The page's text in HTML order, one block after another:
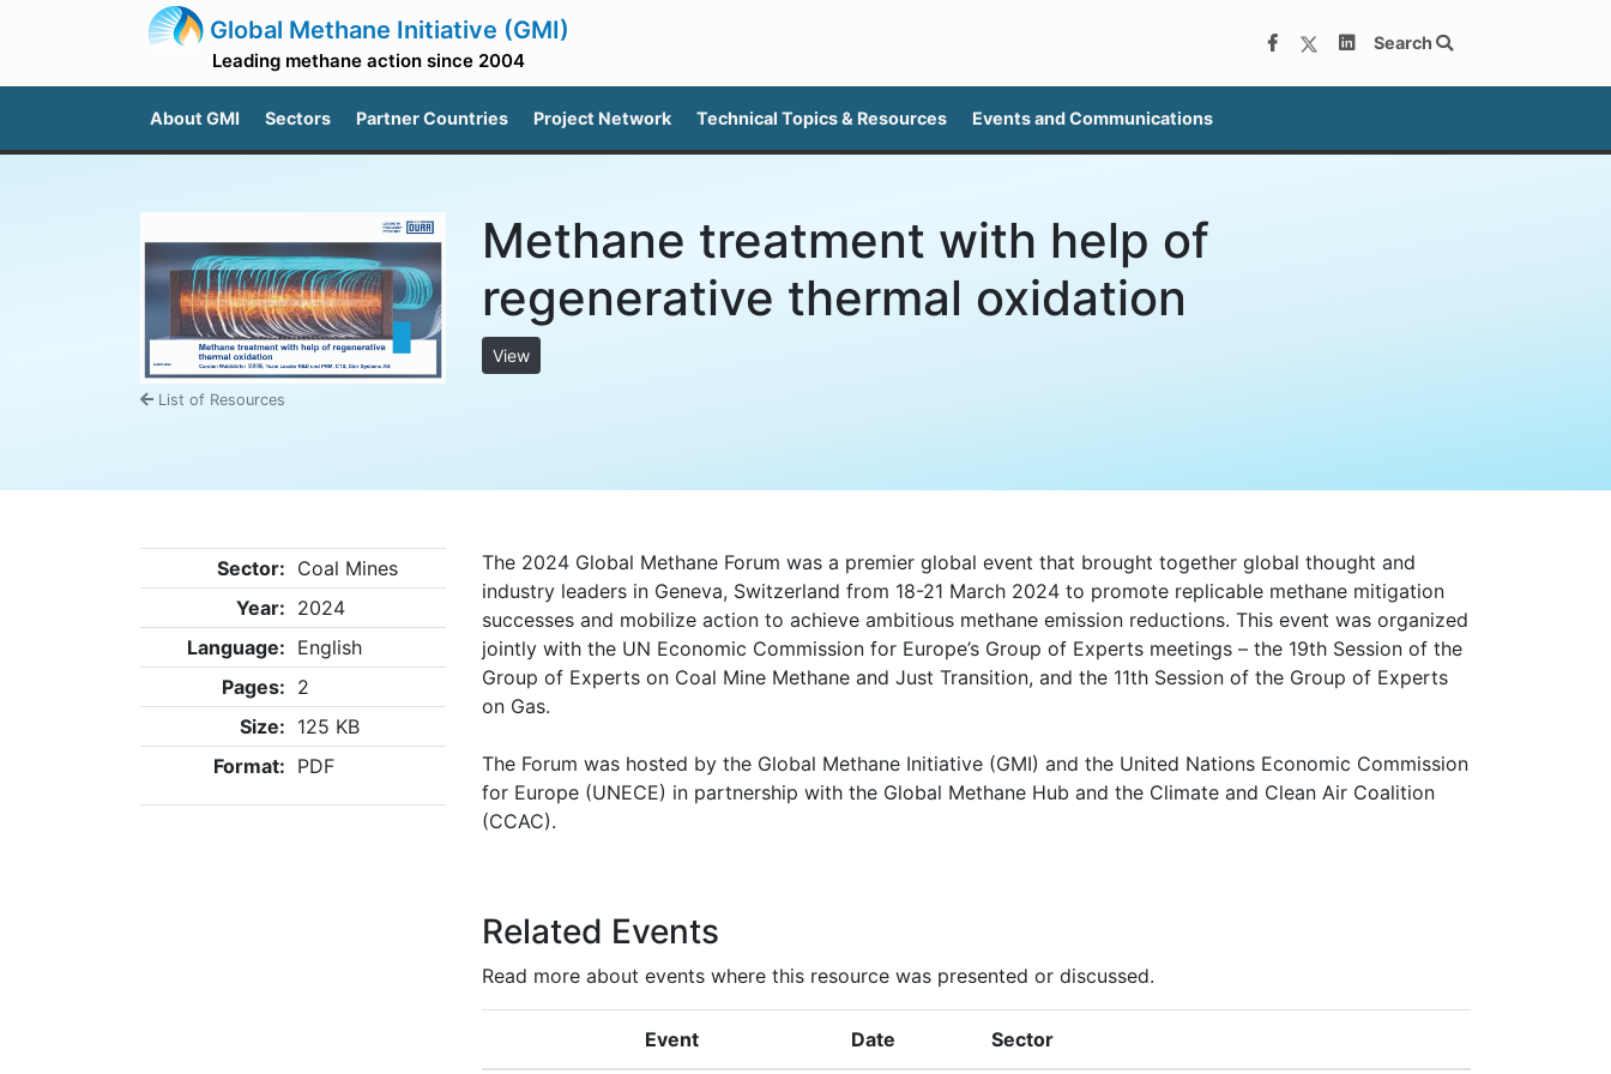
Global Methane Initiative (GMI)
Leading methane action since 2004
Search
About GMI Sectors Partner Countries Project Network Technical Topics & Resources Events and Communications
List of Resources
Methane treatment with help of
regenerative thermal oxidation
View
Sector: Coal Mines
Year: 2024
Language: English
Pages: 2
Size: 125 KB
Format: PDF
The 2024 Global Methane Forum was a premier global event that brought together global thought and
industry leaders in Geneva, Switzerland from 18-21 March 2024 to promote replicable methane mitigation
successes and mobilize action to achieve ambitious methane emission reductions. This event was organized
jointly with the UN Economic Commission for Europe’s Group of Experts meetings – the 19th Session of the
Group of Experts on Coal Mine Methane and Just Transition, and the 11th Session of the Group of Experts
on Gas.
The Forum was hosted by the Global Methane Initiative (GMI) and the United Nations Economic Commission
for Europe (UNECE) in partnership with the Global Methane Hub and the Climate and Clean Air Coalition
(CCAC).
Related Events
Read more about events where this resource was presented or discussed.
Event Date Sector